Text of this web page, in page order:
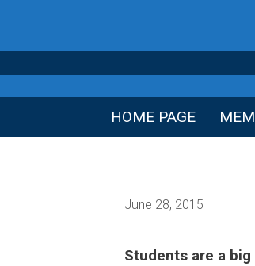
content
HOME PAGE
June 28, 2015
Students are a